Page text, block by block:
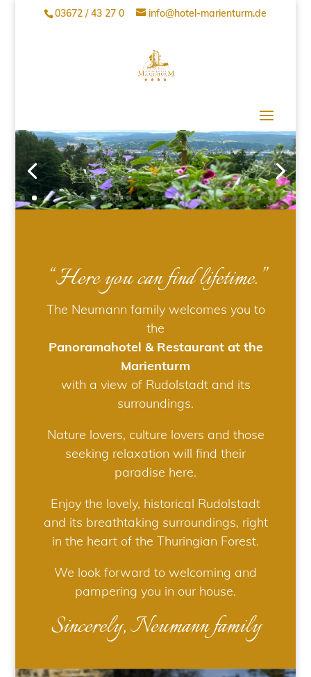
03672 / 43 27 0 info@hotel-marienturm.de
“Here you can find lifetime.”
The Neumann family welcomes you to
the
Panoramahotel & Restaurant at the
Marienturm
with a view of Rudolstadt and its
surroundings.
Nature lovers, culture lovers and those
seeking relaxation will find their
paradise here.
Enjoy the lovely, historical Rudolstadt
and its breathtaking surroundings, right
in the heart of the Thuringian Forest.
We look forward to welcoming and
pampering you in our house.
Sincerely, Neumann family